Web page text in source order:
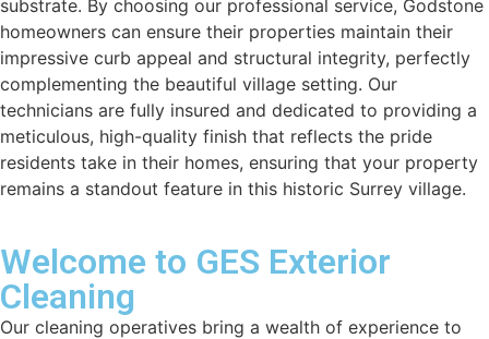
substrate. By choosing our professional service, Godstone
homeowners can ensure their properties maintain their
impressive curb appeal and structural integrity, perfectly
complementing the beautiful village setting. Our
technicians are fully insured and dedicated to providing a
meticulous, high-quality finish that reflects the pride
residents take in their homes, ensuring that your property
remains a standout feature in this historic Surrey village.
Welcome to GES Exterior
Cleaning
Our cleaning operatives bring a wealth of experience to